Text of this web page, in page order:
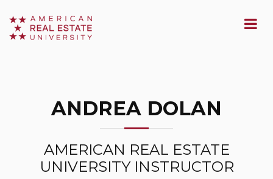
ANDREA DOLAN
AMERICAN REAL ESTATE
UNIVERSITY INSTRUCTOR